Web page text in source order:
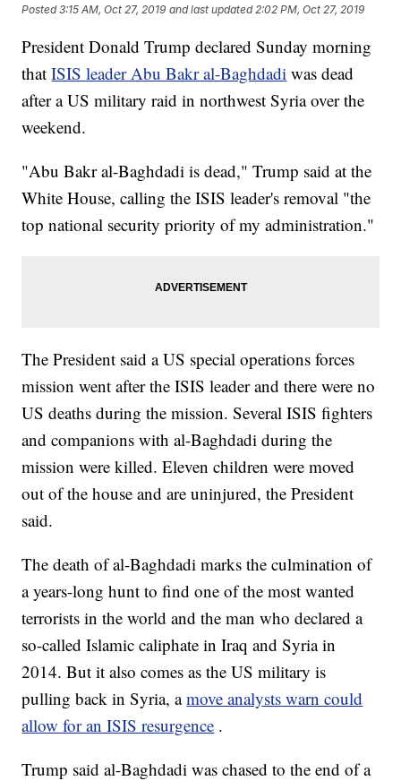
Posted3:15 AM, Oct 27, 2019 and last updated 2:02 PM, Oct 27, 2019
President Donald Trump declared Sunday morning
thatISIS leader Abu Bakr al-Baghdadi was dead
after a US military raid in northwest Syria over the
weekend.
"Abu Bakr al-Baghdadi is dead," Trump said at the
White House, calling the ISIS leader's removal "the
top national security priority of my administration."
The President said a US special operations forces
mission went after the ISIS leader and there were no
US deaths during the mission. Several ISIS fighters
and companions with al-Baghdadi during the
mission were killed. Eleven children were moved
out of the house and are uninjured, the President
said.
The death of al-Baghdadi marks the culmination of
a years-long hunt to find one of the most wanted
terrorists in the world and the man who declared a
so-called Islamic caliphate in Iraq and Syria in
2014. But it also comes as the US military is
pulling back in Syria, amove analysts warn could
allow for an ISIS resurgence .
Trump said al-Baghdadi was chased to the end of a